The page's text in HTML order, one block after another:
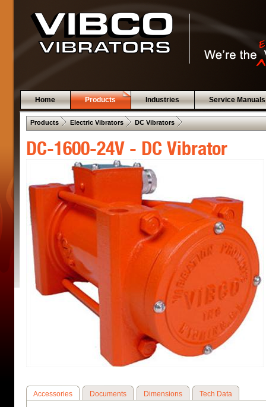
Home Products Industries Service Manuals
Products . Electric Vibrators . DC Vibrators .
DC-1600-24V - DC Vibrator
Accessories Documents Dimensions Tech Data